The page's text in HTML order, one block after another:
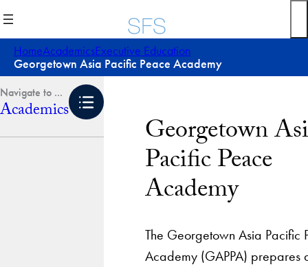
to
content
HomeAcademicsExecutive Education
Georgetown Asia Pacific Peace Academy
Academics
Georgetown
Pacific Peace
Academy
The Georgetown Asia Pacific
Academy (GAPPA) prepares